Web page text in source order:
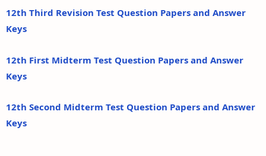
12th Third Revision Test Question Papers and Answer
Keys
12th First Midterm Test Question Papers and Answer
Keys
12th Second Midterm Test Question Papers and Answer
Keys